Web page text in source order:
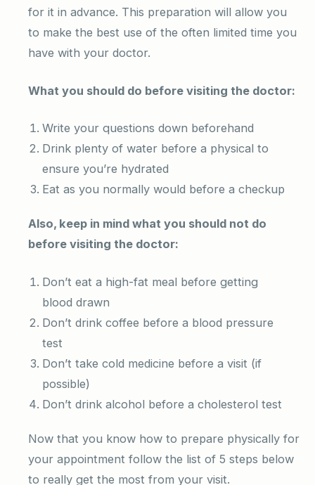
for it in advance. This preparation will allow you
to make the best use of the often limited time you
have with your doctor.
What you should do before visiting the doctor:
Write your questions down beforehand
Drink plenty of water before a physical to
ensure you’re hydrated
Eat as you normally would before a checkup
Also, keep in mind what you should not do
before visiting the doctor:
Don’t eat a high-fat meal before getting
blood drawn
Don’t drink coffee before a blood pressure
test
Don’t take cold medicine before a visit (if
possible)
Don’t drink alcohol before a cholesterol test
Now that you know how to prepare physically for
your appointment follow the list of 5 steps below
to really get the most from your visit.